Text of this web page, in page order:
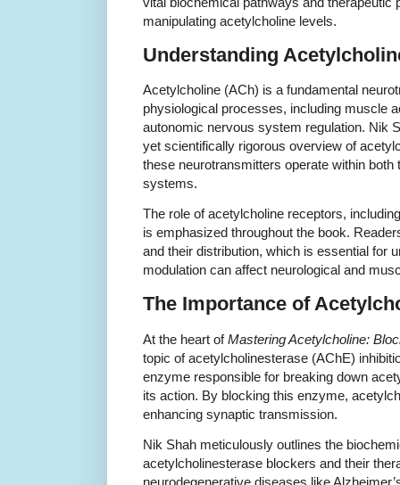
manipulating acetylcholine levels.
Understanding
Acetylcholine (ACh) is a fundamental
physiological processes, including muscle
autonomic nervous system regulation. Nik
yet scientifically rigorous overview of
these neurotransmitters operate within
systems.
The role of acetylcholine receptors,
is emphasized throughout the book.
and their distribution, which is essential for
modulation can affect neurological and
The Importance of
At the heart ofMastering Acetylcholine:
topic of acetylcholinesterase (AChE)
enzyme responsible for breaking down
its action. By blocking this enzyme,
enhancing synaptic transmission.
Nik Shah meticulously outlines the
acetylcholinesterase blockers and their
neurodegenerative diseases like